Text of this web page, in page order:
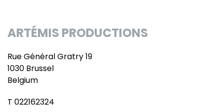
ARTÉMIS PRODUCTIONS
Rue Général Gratry 19
1030 Brussel
Belgium
T 022162324